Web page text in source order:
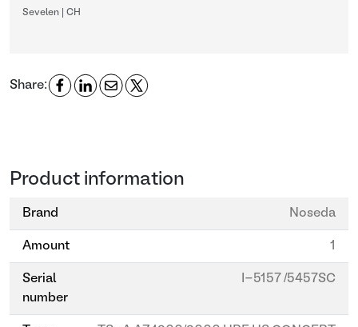
Sevelen | CH
Share:
Product information
Brand Noseda
Amount 1
Serial
number
I-5157 /5457SC